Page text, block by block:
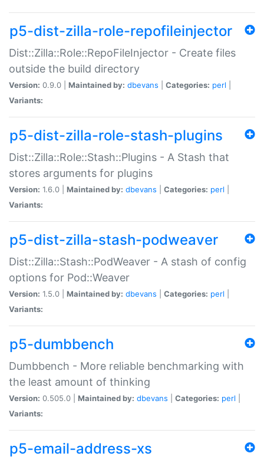
p5-dist-zilla-role-repofileinjector
Dist::Zilla::Role::RepoFileInjector - Create files
outside the build directory
Version: 0.9.0 | Maintained by: dbevans Categories: perl
Variants:
p5-dist-zilla-role-stash-plugins
Dist::Zilla::Role::Stash::Plugins - A Stash that
stores arguments for plugins
Version: 1.6.0 | Maintained by: dbevans Categories: perl
Variants:
p5-dist-zilla-stash-podweaver
Dist::Zilla::Stash::PodWeaver - A stash of config
options for Pod::Weaver
Version: 1.5.0 | Maintained by: dbevans Categories: perl
Variants:
p5-dumbbench
Dumbbench - More reliable benchmarking with
the least amount of thinking
Version: 0.505.0 | Maintained by: dbevans Categories: perl
Variants:
p5-email-address-xs